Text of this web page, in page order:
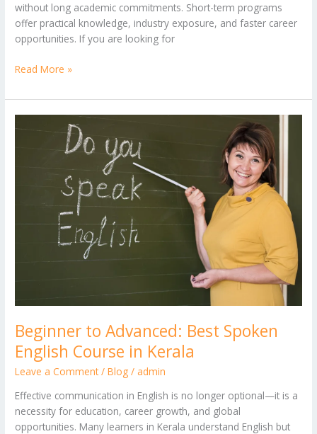
without long academic commitments. Short-term programs
offer practical knowledge, industry exposure, and faster career
opportunities. If you are looking for
Read More »
Beginner to Advanced: Best Spoken
English Course in Kerala
Leave a Comment /Blog / admin
Effective communication in English is no longer optional—it is a
necessity for education, career growth, and global
opportunities. Many learners in Kerala understand English but
Advanced: